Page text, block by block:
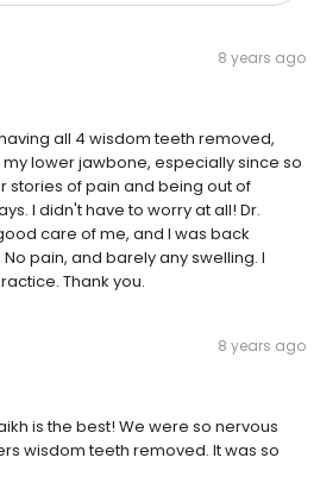
8 years ago
all 4 wisdom teeth removed,
lower jawbone, especially since so
stories of pain and being out of
I didn't have to worry at all! Dr.
care of me, and I was back
pain, and barely any swelling. I
Thank you.
8 years ago
is the best! We were so nervous
wisdom teeth removed. It was so